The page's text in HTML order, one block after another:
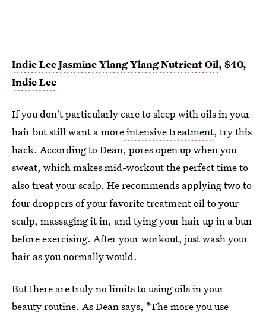
Indie Lee Jasmine Ylang Ylang Nutrient Oil, $40,
Indie Lee
If you don't particularly care to sleep with oils in your
hair but still want a moreintensive treatment, try this
hack. According to Dean, pores open up when you
sweat, which makes mid-workout the perfect time to
also treat your scalp. He recommends applying two to
four droppers of your favorite treatment oil to your
scalp, massaging it in, and tying your hair up in a bun
before exercising. After your workout, just wash your
hair as you normally would.
But there are truly no limits to using oils in your
beauty routine. As Dean says, "The more you use